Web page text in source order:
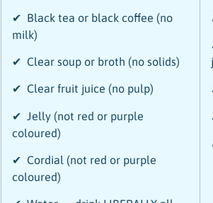
✔ Black tea or black coffee (no
milk)
✔ Clear soup or broth (no solids)
✔ Clear fruit juice (no pulp)
✔ Jelly (not red or purple
coloured)
✔ Cordial (not red or purple
coloured)